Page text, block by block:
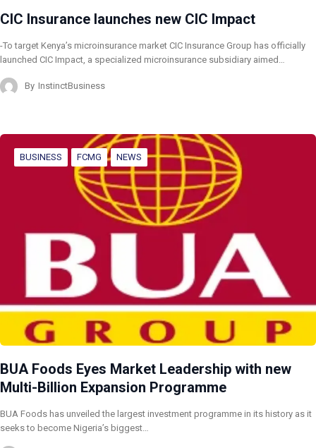
CIC Insurance launches new CIC Impact
-To target Kenya’s microinsurance market CIC Insurance Group has officially
launched CIC Impact, a specialized microinsurance subsidiary aimed…
By InstinctBusiness
BUSINESS FCMG NEWS
BUA Foods Eyes Market Leadership with new
Multi-Billion Expansion Programme
BUA Foods has unveiled the largest investment programme in its history as it
seeks to become Nigeria’s biggest…